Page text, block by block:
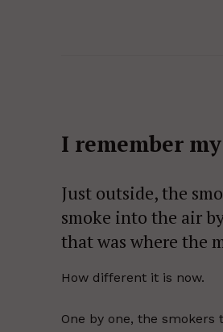
I remember
Just outside, the
smoke into the air
that was where the
How different it is now.
One by one, the